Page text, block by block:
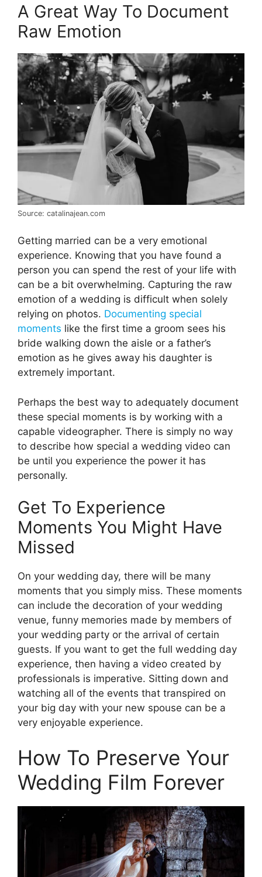
A Great Way To Document
Raw Emotion
Source: catalinajean.com
Getting married can be a very emotional
experience. Knowing that you have found a
person you can spend the rest of your life with
can be a bit overwhelming. Capturing the raw
emotion of a wedding is difficult when solely
relying on photos. Documenting special
moments like the first time a groom sees his
bride walking down the aisle or a father’s
emotion as he gives away his daughter is
extremely important.
Perhaps the best way to adequately document
these special moments is by working with a
capable videographer. There is simply no way
to describe how special a wedding video can
be until you experience the power it has
personally.
Get To Experience
Moments You Might Have
Missed
On your wedding day, there will be many
moments that you simply miss. These moments
can include the decoration of your wedding
venue, funny memories made by members of
your wedding party or the arrival of certain
guests. If you want to get the full wedding day
experience, then having a video created by
professionals is imperative. Sitting down and
watching all of the events that transpired on
your big day with your new spouse can be a
very enjoyable experience.
How To Preserve Your
Wedding Film Forever